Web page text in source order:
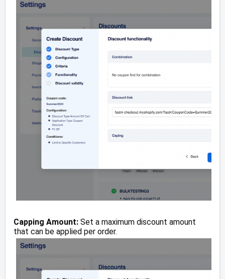
Capping Amount: Set a maximum discount amount
that can be applied per order.